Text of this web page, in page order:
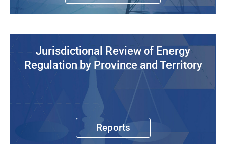
Jurisdictional Review of Energy
Regulation by Province and Territory
Reports